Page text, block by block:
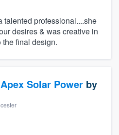
talented professional....she
desires & was creative in
final design.
Apex Solar Power by